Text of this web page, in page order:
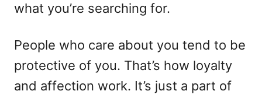
what you’re searching for.
People who care about you tend to be
protective of you. That’s how loyalty
and affection work. It’s just a part of